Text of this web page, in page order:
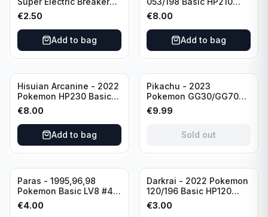
Pokemon Card
Japanese
€2.50
Add to bag
Rapid Strike - Cross Fist
€8.00
Add to bag
Hisuian Arcanine - 2022
Pokemon HP230 Basic
090/195
€8.00
Add to bag
Sold out
Pikachu - 2023
Pokemon GG30/GG70
Basis KP60 Holo
(German card)
€9.99
Sold out
Paras - 1995,96,98
Pokemon Basic LV8 #46
40HP Rare Excellent
condition
€4.00
Darkrai - 2022 Pokemon
120/196 Basic HP120
Holo
€3.00